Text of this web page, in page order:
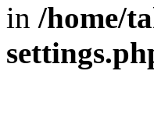
in /home/